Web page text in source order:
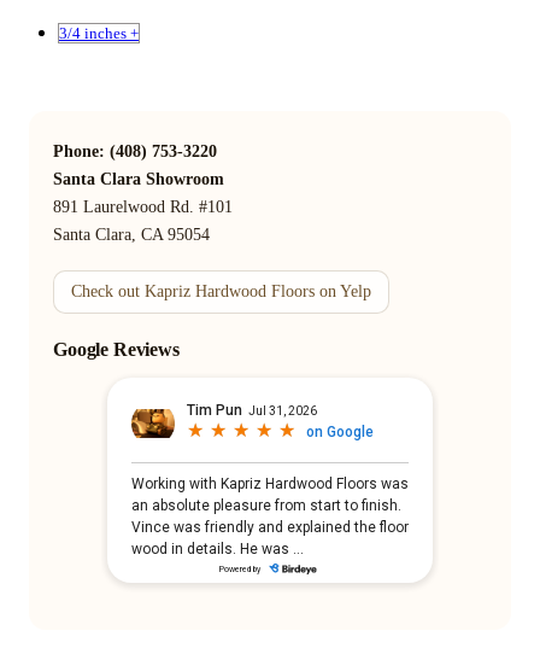
3/4 inches +
Phone: (408) 753-3220
Santa Clara Showroom
891 Laurelwood Rd. #101
Santa Clara, CA 95054
Check out Kapriz Hardwood Floors on Yelp
Google Reviews